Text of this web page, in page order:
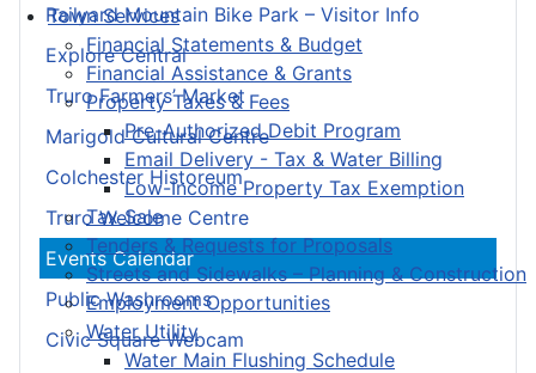
Town Services
Financial Statements & Budget
Financial Assistance & Grants
Property Taxes & Fees
Pre-Authorized Debit Program
Email Delivery - Tax & Water Billing
Low-Income Property Tax Exemption
Tax Sale
Tenders & Requests for Proposals
Streets and Sidewalks – Planning & Construction
Employment Opportunities
Water Utility
Water Main Flushing Schedule
Railyard Mountain Bike Park – Visitor Info
Explore Central
Truro Farmers’ Market
Marigold Cultural Centre
Colchester Historeum
Truro Welcome Centre
Events Calendar
Public Washrooms
Civic Square Webcam